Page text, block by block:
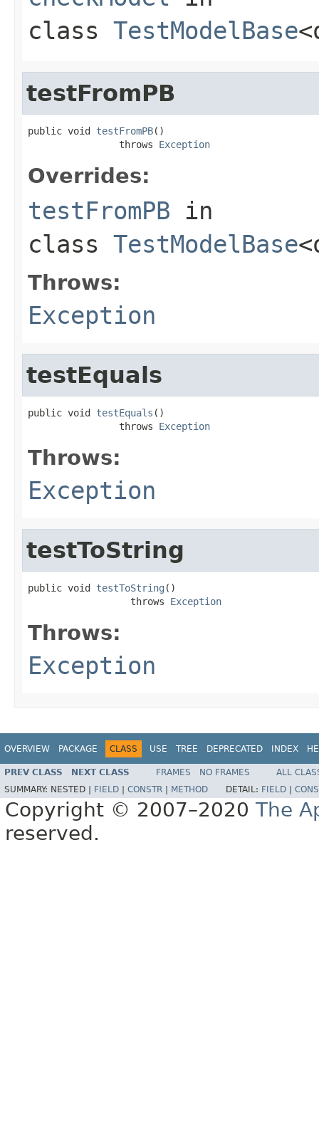
class TestModelBase
testFromPB
public void testFromPB()
                throws
Exception
Overrides:
testFromPB in
class TestModelBase
Throws:
Exception
testEquals
public void testEquals ()
                throws
Exception
Throws:
Exception
testToString
public void testToString ()
                  throws
Exception
Throws:
Exception
OVERVIEW PACKAGE CLASS USE TREE DEPRECATED INDEX
PREV CLASS NEXT CLASS FRAMES NO FRAMES
ALL
SUMMARY: NESTED | FIELD CONSTR METHOD DETAIL: FIELD
Copyright © 2007–2020 The
reserved.